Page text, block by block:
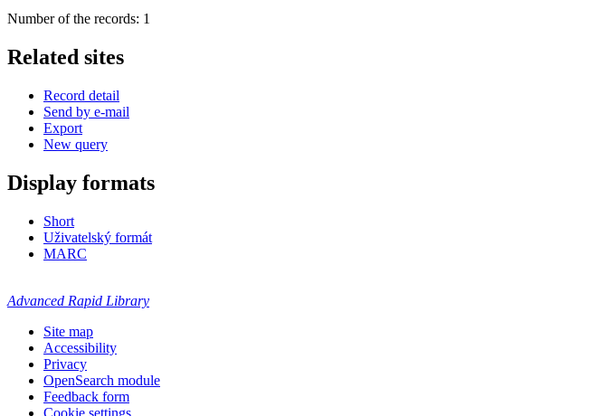
Number of the records: 1
Related sites
Record detail
Send by e-mail
Export
New query
Display formats
Short
Uživatelský formát
MARC
Advanced Rapid Library
Site map
Accessibility
Privacy
OpenSearch module
Feedback form
Cookie settings